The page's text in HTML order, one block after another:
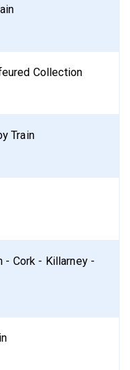
Collection
Train
- Cork - Killarney -